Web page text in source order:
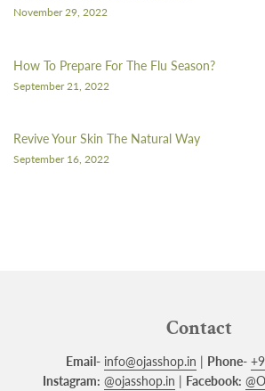
November 29, 2022
How To Prepare For The Flu Season?
September 21, 2022
Revive Your Skin The Natural Way
September 16, 2022
Contact
Email- info@ojasshop.in | Phone-
Instagram: @ojasshop.in | Facebook: